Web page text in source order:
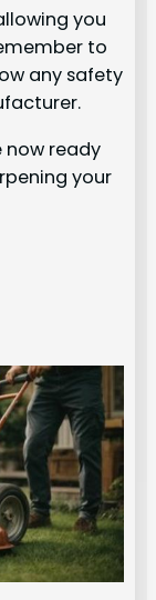
you
to
any safety
now ready
your